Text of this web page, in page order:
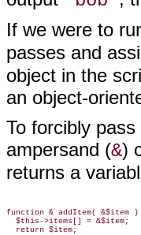
If we were to
passes and
object in the
an object-
To forcibly pass
ampersand (&)
returns a
function & addItem( &$item
  $this->items[] = &$item;
  return $item;